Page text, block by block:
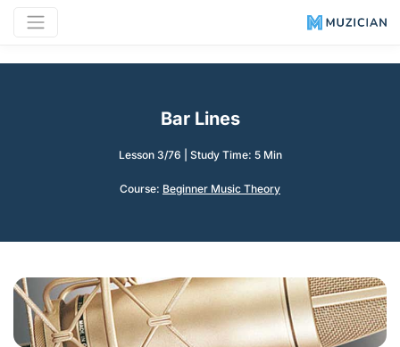
Bar Lines
Lesson 3/76 Study Time: 5 Min
Course: Beginner Music Theory